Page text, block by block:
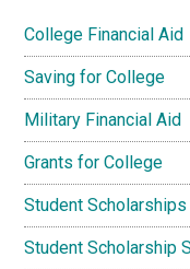
College Financial Aid
Saving for College
Military Financial Aid
Grants for College
Student Scholarships
Student Scholarship